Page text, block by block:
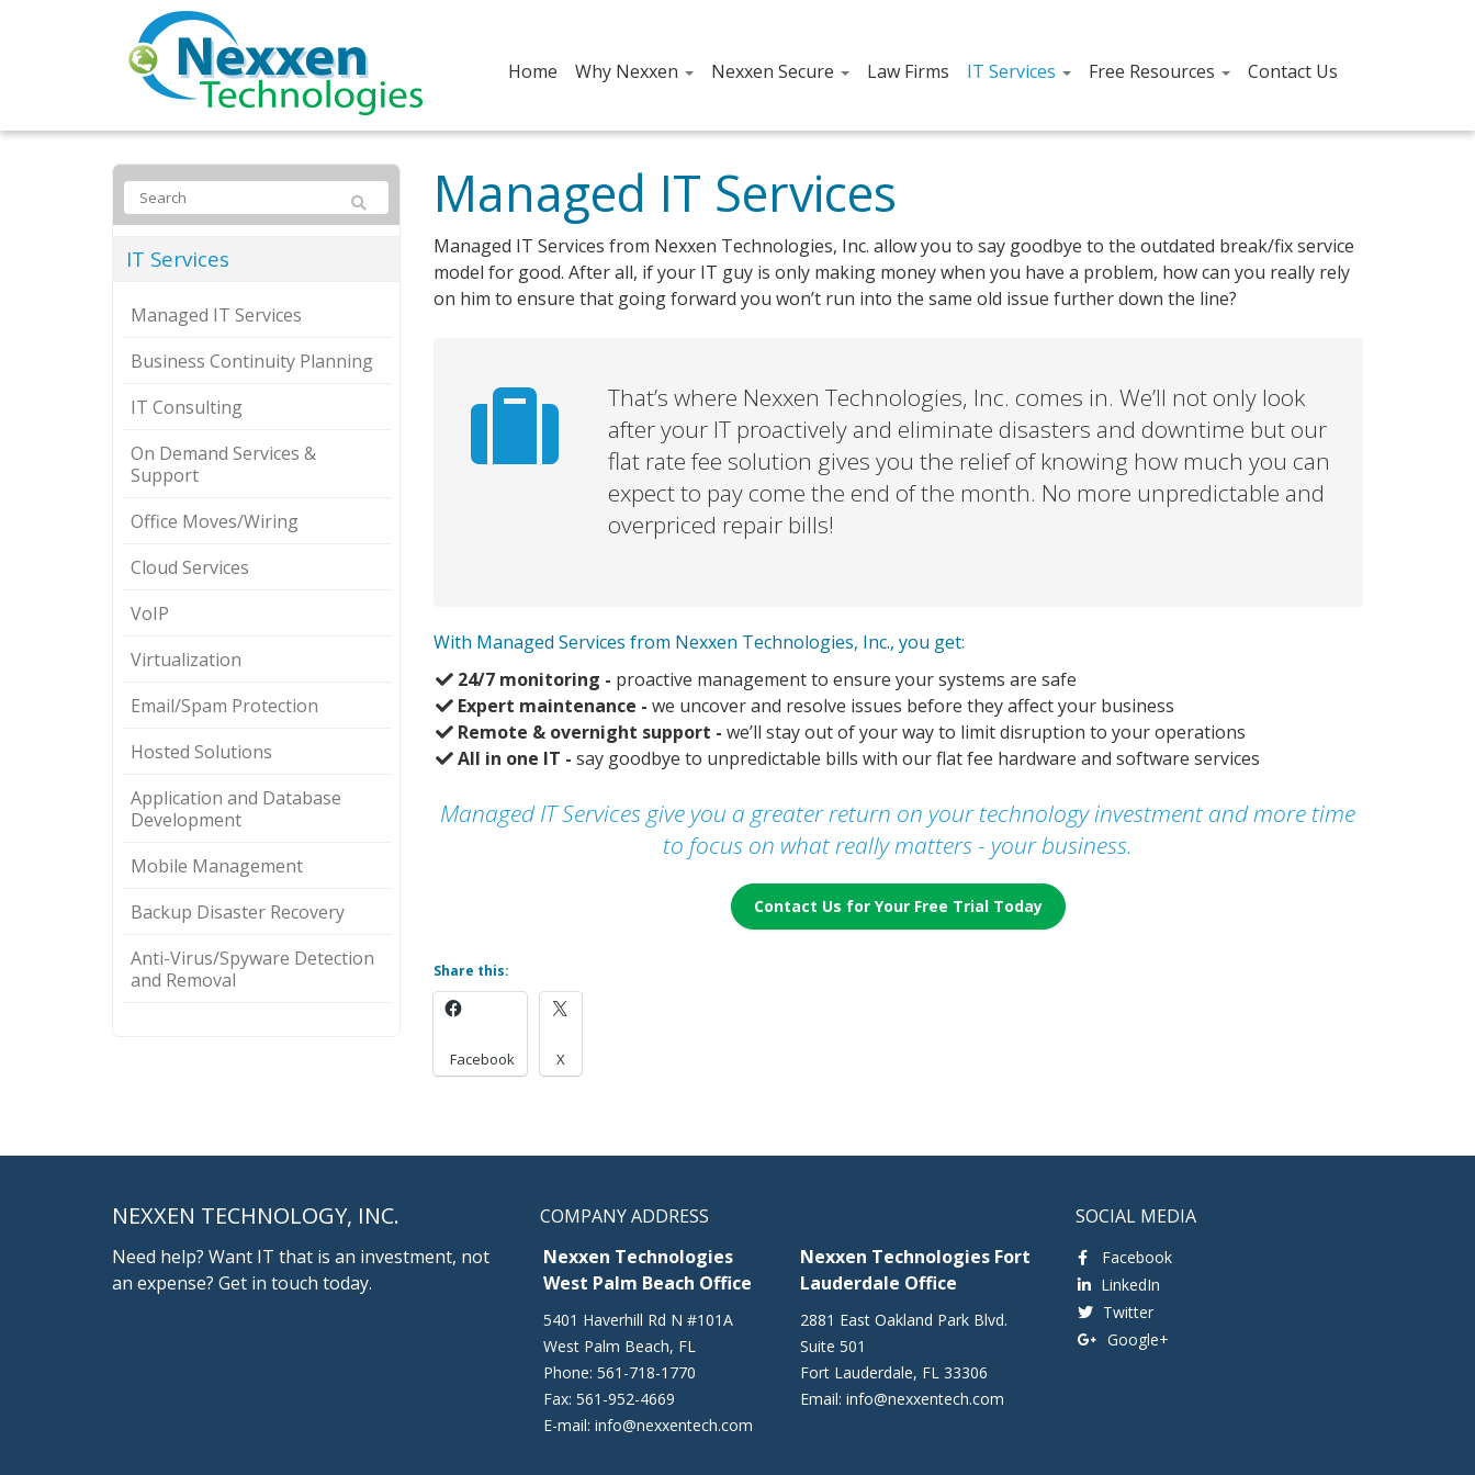
Home Why Nexxen Nexxen Secure Law Firms IT Services Free Resources Contact Us
Managed IT Services
Managed IT Services from Nexxen Technologies, Inc. allow you to say goodbye to the outdated break/fix service
model for good. After all, if your IT guy is only making money when you have a problem, how can you really rely
on him to ensure that going forward you won’t run into the same old issue further down the line?
That’s where Nexxen Technologies, Inc. comes in. We’ll not only look
after your IT proactively and eliminate disasters and downtime but our
flat rate fee solution gives you the relief of knowing how much you can
expect to pay come the end of the month. No more unpredictable and
overpriced repair bills!
With Managed Services from Nexxen Technologies, Inc., you get:
24/7 monitoring - proactive management to ensure your systems are safe
Expert maintenance - we uncover and resolve issues before they affect your business
Remote & overnight support - we’ll stay out of your way to limit disruption to your operations
All in one IT - say goodbye to unpredictable bills with our flat fee hardware and software services
Managed IT Services give you a greater return on your technology investment and more time
to focus on what really matters - your business.
Contact Us for Your Free Trial Today
Share this:
Facebook X
IT Services
Managed IT Services
Business Continuity Planning
IT Consulting
On Demand Services &
Support
Office Moves/Wiring
Cloud Services
VoIP
Virtualization
Email/Spam Protection
Hosted Solutions
Application and Database
Development
Mobile Management
Backup Disaster Recovery
Anti-Virus/Spyware Detection
and Removal
NEXXEN TECHNOLOGY, INC.
Need help? Want IT that is an investment, not
an expense? Get in touch today.
COMPANY ADDRESS
Nexxen Technologies
West Palm Beach Office
5401 Haverhill Rd N #101A
West Palm Beach, FL
Phone: 561-718-1770
Fax: 561-952-4669
E-mail: info@nexxentech.com
Nexxen Technologies Fort
Lauderdale Office
2881 East Oakland Park Blvd.
Suite 501
Fort Lauderdale, FL 33306
Email: info@nexxentech.com
SOCIAL MEDIA
Facebook
LinkedIn
Twitter
Google+